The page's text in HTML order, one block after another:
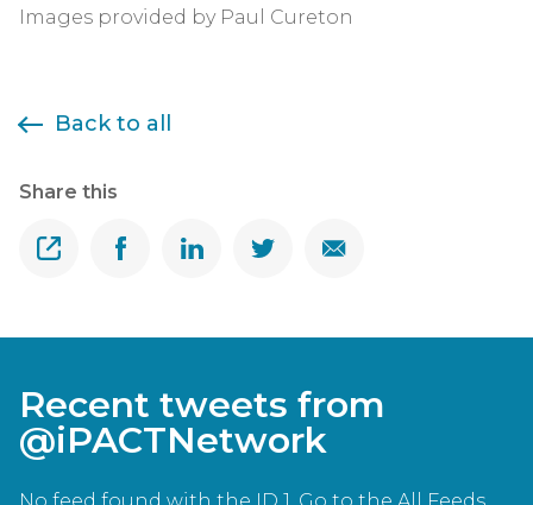
Images provided by Paul Cureton
Back to all
Share this
Share Share on FacebookShare on LinkedinShare on TwitterShare on Email
Recent tweets from
@iPACTNetwork